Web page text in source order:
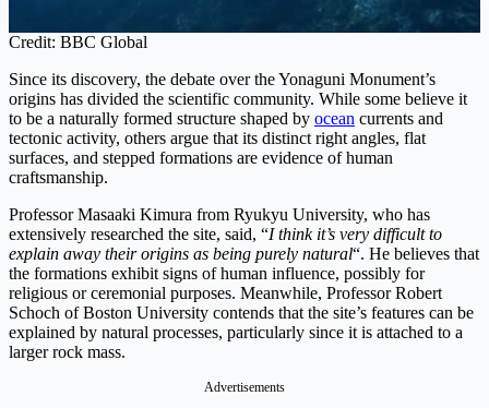
Credit: BBC Global
Since its discovery, the debate over the Yonaguni Monument’s
origins has divided the scientific community. While some believe it
to be a naturally formed structure shaped by ocean currents and
tectonic activity, others argue that its distinct right angles, flat
surfaces, and stepped formations are evidence of human
craftsmanship.
Professor Masaaki Kimura from Ryukyu University, who has
extensively researched the site, said, “I think it’s very difficult to
explain away their origins as being purely natural“. He believes that
the formations exhibit signs of human influence, possibly for
religious or ceremonial purposes. Meanwhile, Professor Robert
Schoch of Boston University contends that the site’s features can be
explained by natural processes, particularly since it is attached to a
larger rock mass.
Advertisements